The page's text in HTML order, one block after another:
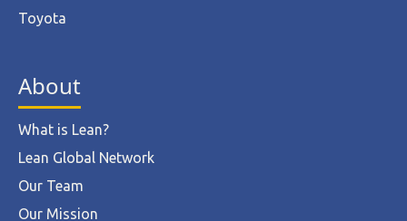
Toyota
About
What is Lean?
Lean Global Network
Our Team
Our Mission